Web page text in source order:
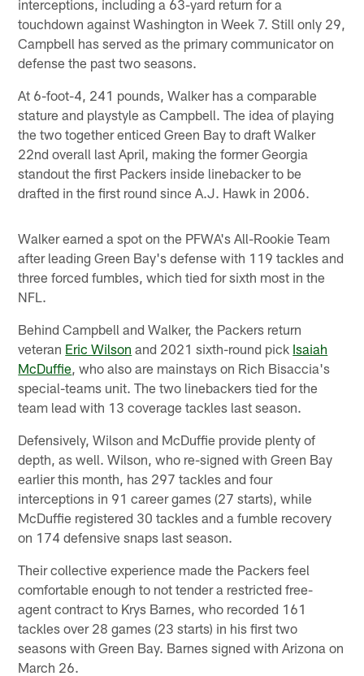
interceptions, including a 63-yard return for a
touchdown against Washington in Week 7. Still only 29,
Campbell has served as the primary communicator on
defense the past two seasons.
At 6-foot-4, 241 pounds, Walker has a comparable
stature and playstyle as Campbell. The idea of playing
the two together enticed Green Bay to draft Walker
22nd overall last April, making the former Georgia
standout the first Packers inside linebacker to be
drafted in the first round since A.J. Hawk in 2006.
Walker earned a spot on the PFWA's All-Rookie Team
after leading Green Bay's defense with 119 tackles and
three forced fumbles, which tied for sixth most in the
NFL.
Behind Campbell and Walker, the Packers return
veteran Eric Wilson and 2021 sixth-round pick Isaiah
McDuffie , who also are mainstays on Rich Bisaccia's
special-teams unit. The two linebackers tied for the
team lead with 13 coverage tackles last season.
Defensively, Wilson and McDuffie provide plenty of
depth, as well. Wilson, who re-signed with Green Bay
earlier this month, has 297 tackles and four
interceptions in 91 career games (27 starts), while
McDuffie registered 30 tackles and a fumble recovery
on 174 defensive snaps last season.
Their collective experience made the Packers feel
comfortable enough to not tender a restricted free-
agent contract to Krys Barnes, who recorded 161
tackles over 28 games (23 starts) in his first two
seasons with Green Bay. Barnes signed with Arizona on
March 26.